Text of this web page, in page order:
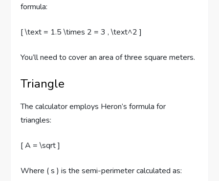
formula:
[ \text = 1.5 \times 2 = 3 , \text^2 ]
You’ll need to cover an area of three square meters.
Triangle
The calculator employs Heron’s formula for
triangles:
[ A = \sqrt ]
Where ( s ) is the semi-perimeter calculated as: